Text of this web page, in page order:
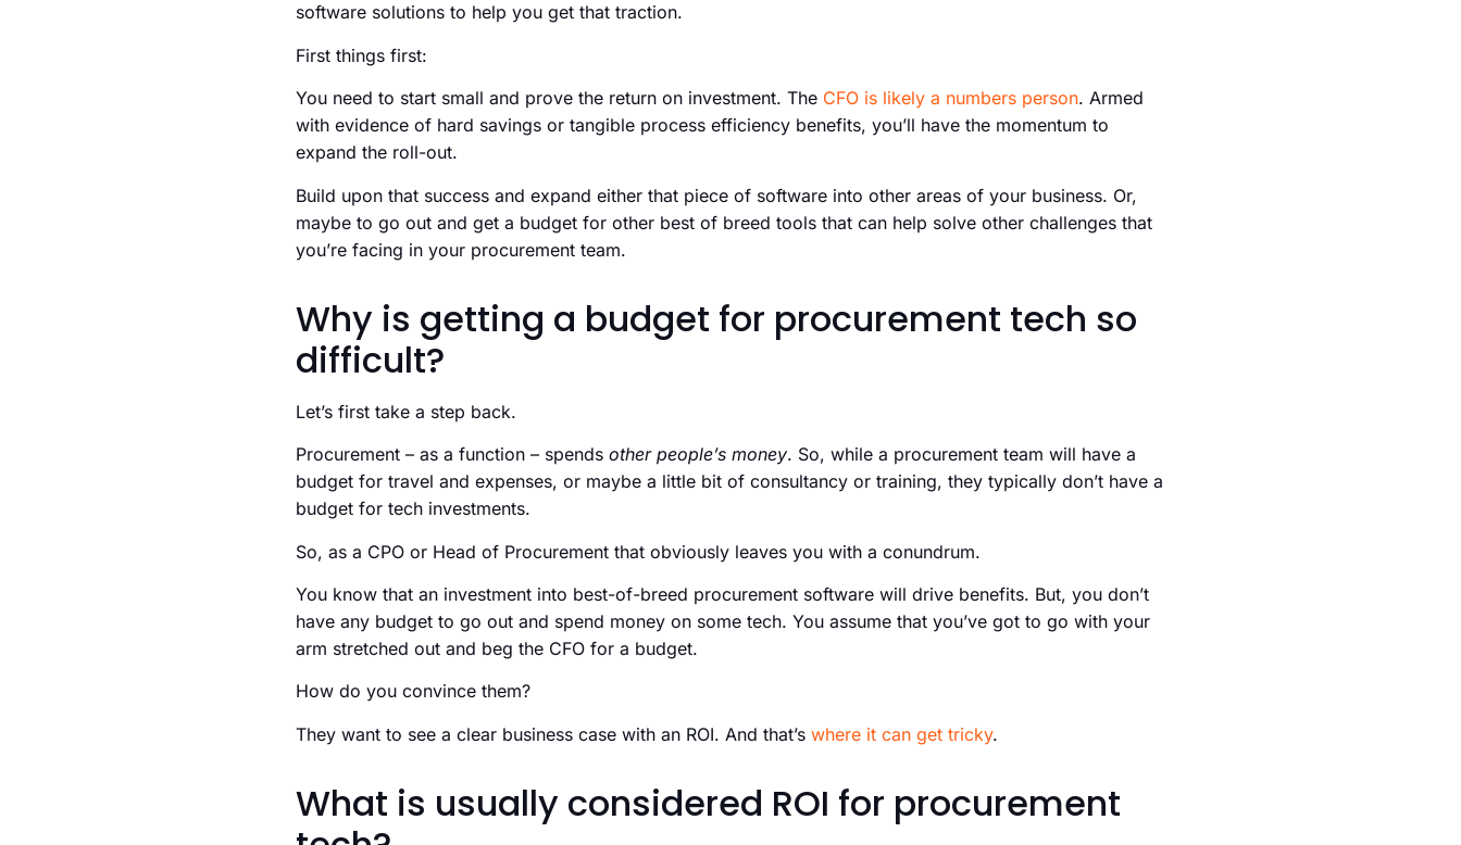
software solutions to help you get that traction.
First things first:
You need to start small and prove the return on investment. The CFO is likely a numbers person. Armed
with evidence of hard savings or tangible process efficiency benefits, you’ll have the momentum to
expand the roll-out.
Build upon that success and expand either that piece of software into other areas of your business. Or,
maybe to go out and get a budget for other best of breed tools that can help solve other challenges that
you’re facing in your procurement team.
Why is getting a budget for procurement tech so
difficult?
Let’s first take a step back.
Procurement – as a function – spends other people’s money. So, while a procurement team will have a
budget for travel and expenses, or maybe a little bit of consultancy or training, they typically don’t have a
budget for tech investments.
So, as a CPO or Head of Procurement that obviously leaves you with a conundrum.
You know that an investment into best-of-breed procurement software will drive benefits. But, you don’t
have any budget to go out and spend money on some tech. You assume that you’ve got to go with your
arm stretched out and beg the CFO for a budget.
How do you convince them?
They want to see a clear business case with an ROI. And that’s where it can get tricky.
What is usually considered ROI for procurement